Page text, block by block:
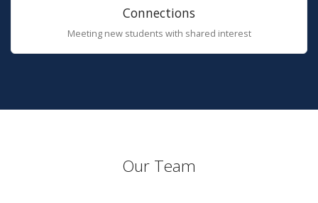
Connections
Meeting new students with shared interest
Our Team